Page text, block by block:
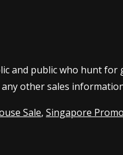
and public who hunt
other sales
Sale, Singapore